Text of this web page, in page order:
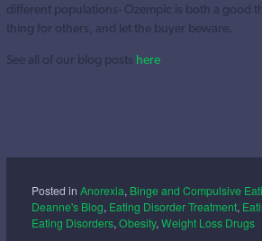
different populations- Ozempic is both a good
thing for others, and let the buyer beware.
See all of our blog posts here
Posted in Anorexia, Binge and Compulsive
Deanne's Blog, Eating Disorder Treatment,
Eating Disorders, Obesity, Weight Loss Drugs